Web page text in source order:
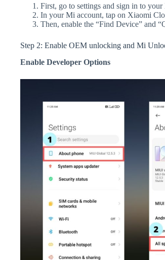
First, go to settings and sign in to
In your Mi account, tap on Xiaomi
Then, enable the “Find Device” and
Step 2: Enable OEM unlocking and Mi
Enable Developer Options